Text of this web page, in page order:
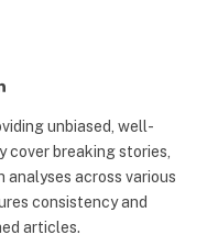
LinkedIn
unbiased, well-
cover breaking stories,
analyses across various
consistency and
articles.